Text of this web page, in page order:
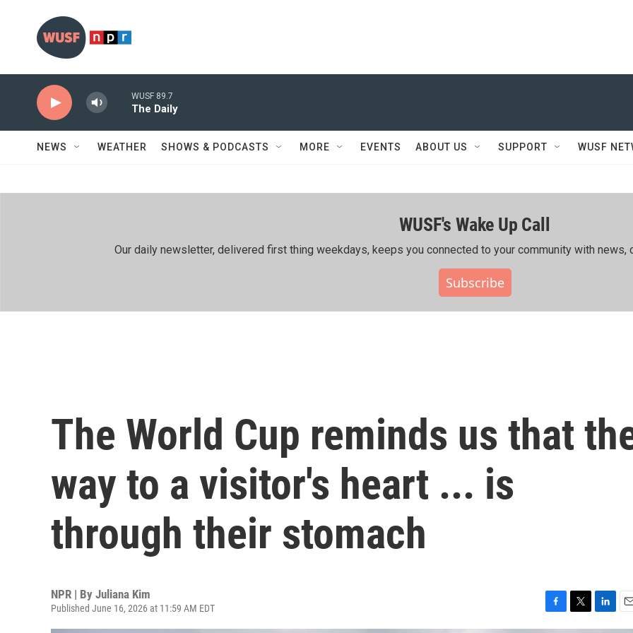
WUSF 89.7
The Daily
NEWS WEATHER SHOWS & PODCASTS MORE EVENTS ABOUT US SUPPORT WUSF
WUSF's Wake Up Call
Our daily newsletter, delivered first thing weekdays, keeps you connected to your community with news,
Subscribe
The World Cup reminds us that
way to a visitor's heart ... is
through their stomach
NPR | By Juliana Kim
Published June 16, 2026 at 11:59 AM EDT